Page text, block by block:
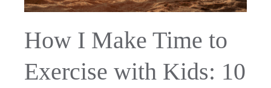
How I Make Time to
Exercise with Kids: 10